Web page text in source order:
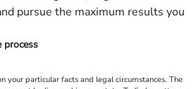
pursue the maximum results you
process
your particular facts and legal circumstances. The